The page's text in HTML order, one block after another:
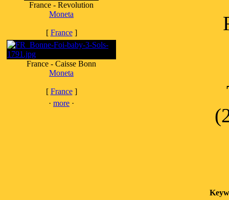
France - Revolution
Moneta
[ France]
France - Caisse Bonn
Moneta
[ France]
· more ·